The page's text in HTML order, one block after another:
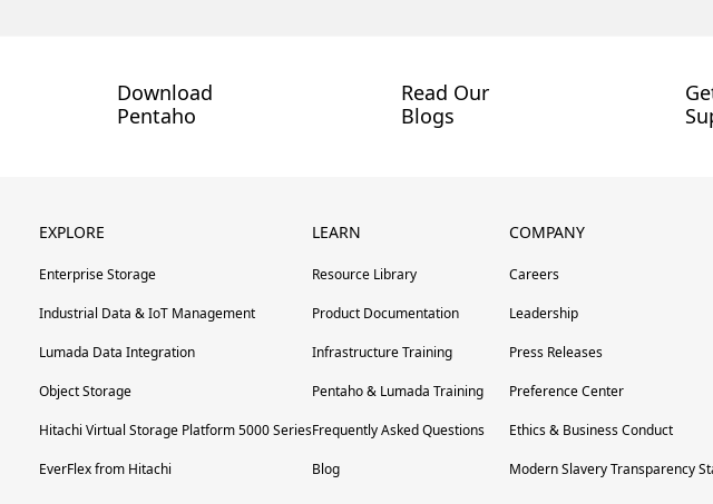
Download
Pentaho
Read Our
Blogs
EXPLORE
Enterprise Storage
Industrial Data & IoT Management
Lumada Data Integration
Object Storage
Hitachi Virtual Storage Platform 5000 Series
EverFlex from Hitachi
LEARN
Resource Library
Product Documentation
Infrastructure Training
Pentaho & Lumada Training
Frequently Asked Questions
Blog
COMPANY
Careers
Leadership
Press Releases
Preference Center
Ethics & Business Conduct
Modern Slavery Transparency